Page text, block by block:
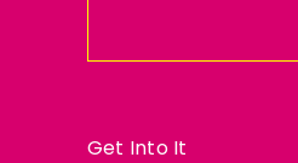
Get Into It